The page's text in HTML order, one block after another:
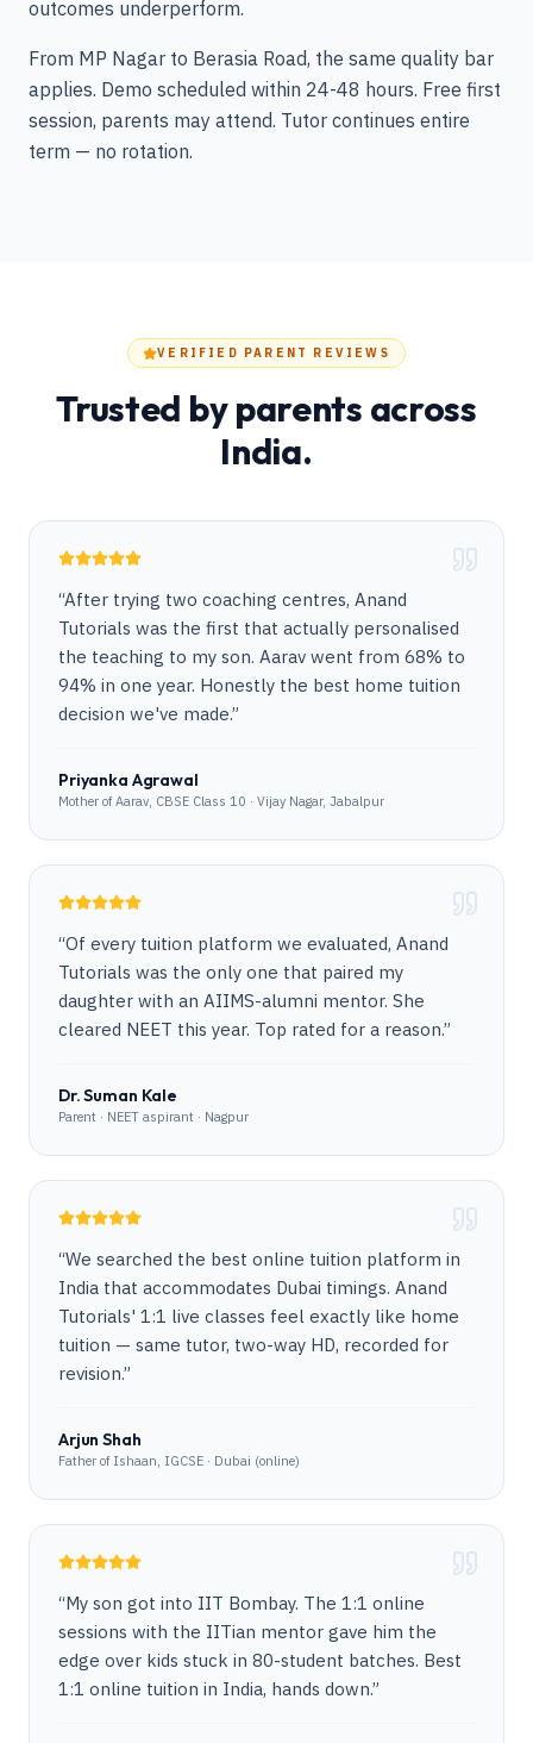
outcomes underperform.
From MP Nagar to Berasia Road, the same quality bar
applies. Demo scheduled within 24-48 hours. Free first
session, parents may attend. Tutor continues entire
term — no rotation.
VERIFIED PARENT REVIEWS
Trusted by parents across
India.
“After trying two coaching centres, Anand
Tutorials was the first that actually personalised
the teaching to my son. Aarav went from 68% to
94% in one year. Honestly the best home tuition
decision we've made.”
Priyanka Agrawal
Mother of Aarav, CBSE Class 10 · Vijay Nagar, Jabalpur
“Of every tuition platform we evaluated, Anand
Tutorials was the only one that paired my
daughter with an AIIMS-alumni mentor. She
cleared NEET this year. Top rated for a reason.”
Dr. Suman Kale
Parent · NEET aspirant · Nagpur
“We searched the best online tuition platform in
India that accommodates Dubai timings. Anand
Tutorials' 1:1 live classes feel exactly like home
tuition — same tutor, two-way HD, recorded for
revision.”
Arjun Shah
Father of Ishaan, IGCSE · Dubai (online)
“My son got into IIT Bombay. The 1:1 online
sessions with the IITian mentor gave him the
edge over kids stuck in 80-student batches. Best
1:1 online tuition in India, hands down.”